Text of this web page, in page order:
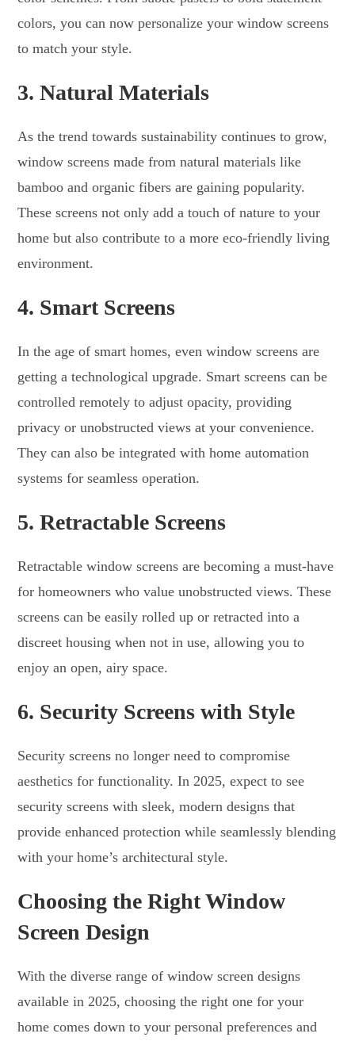
colors, you can now personalize your window screens
to match your style.
3.Natural Materials
As the trend towards sustainability continues to grow,
window screens made from natural materials like
bamboo and organic fibers are gaining popularity.
These screens not only add a touch of nature to your
home but also contribute to a more eco-friendly living
environment.
4. Smart Screens
In the age of smart homes, even window screens are
getting a technological upgrade. Smart screens can be
controlled remotely to adjust opacity, providing
privacy or unobstructed views at your convenience.
They can also be integrated with home automation
systems for seamless operation.
5.Retractable Screens
Retractable window screens are becoming a must-have
for homeowners who value unobstructed views. These
screens can be easily rolled up or retracted into a
discreet housing when not in use, allowing you to
enjoy an open, airy space.
6. Security Screens with Style
Security screens no longer need to compromise
aesthetics for functionality. In 2025, expect to see
security screens with sleek, modern designs that
provide enhanced protection while seamlessly blending
with your home’s architectural style.
Choosing the Right Window
Screen Design
With the diverse range of window screen designs
available in 2025, choosing the right one for your
home comes down to your personal preferences and